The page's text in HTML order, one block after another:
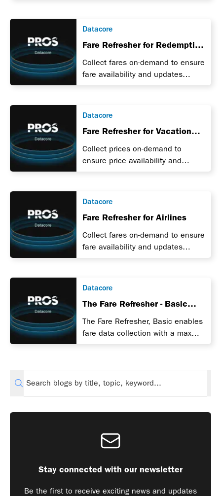
Datacore
Fare Refresher for Redemption
Collect fares on-demand to ensure
fare availability and updates
Datacore
Fare Refresher for Vacation
Collect prices on-demand to
ensure price availability and
Datacore
Fare Refresher for Airlines
Collect fares on-demand to ensure
fare availability and updates
Datacore
The Fare Refresher - Basic
The Fare Refresher, Basic enables
fare data collection with a max
Stay connected with our newsletter
Be the first to receive exciting news and updates